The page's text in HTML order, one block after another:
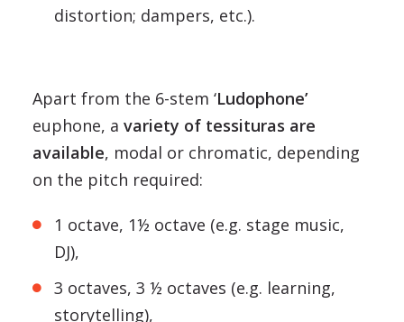
distortion; dampers, etc.).
Apart from the 6-stem ‘Ludophone’
euphone, a variety of tessituras are
available, modal or chromatic, depending
on the pitch required:
1 octave, 1½ octave (e.g. stage music,
DJ),
3 octaves, 3 ½ octaves (e.g. learning,
storytelling),